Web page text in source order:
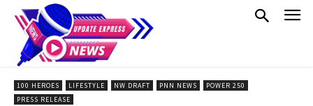
100 HEROES LIFESTYLE NW DRAFT PNN NEWS
POWER 250
PRESS RELEASE